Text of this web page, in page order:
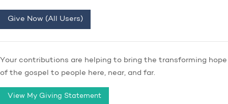
Give Now (All Users)
Your contributions are helping to bring the transforming hope
of the gospel to people here, near, and far.
View My Giving Statement